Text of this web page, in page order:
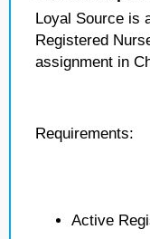
Loyal Source is
Registered
assignment in
Requirements:
Active